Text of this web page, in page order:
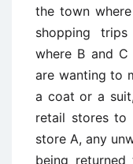
the town
shopping
where B and
are wanting to
a coat or a
retail stores to
store A, any
being returned